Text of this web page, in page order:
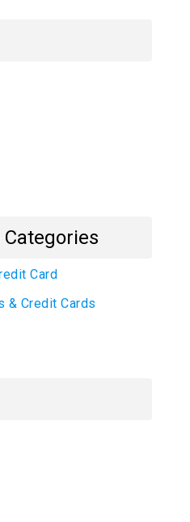
Card
& Credit Cards